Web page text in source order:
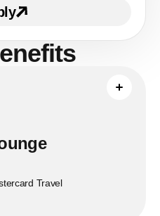
Apply for ENBD
Travel
the qualifying non-AED
visits per year.